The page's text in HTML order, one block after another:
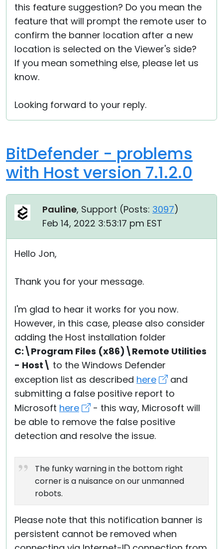
this feature suggestion? Do you mean the
feature that will prompt the remote user to
confirm the banner location after a new
location is selected on the Viewer's side?
If you mean something else, please let us
know.
Looking forward to your reply.
BitDefender - problems
with Host version 7.1.2.0
Pauline, Support (Posts: 3097)
Feb 14, 2022 3:53:17 pm EST
Hello Jon,
Thank you for your message.
I'm glad to hear it works for you now.
However, in this case, please also consider
adding the Host installation folder
C:\Program Files (x86)\Remote Utilities
- Host\ to the Windows Defender
exception list as described here
and
submitting a false positive report to
Microsoft here
- this way, Microsoft will
be able to remove the false positive
detection and resolve the issue.
The funky warning in the bottom right
corner is a nuisance on our unmanned
robots.
Please note that this notification banner is
persistent cannot be removed when